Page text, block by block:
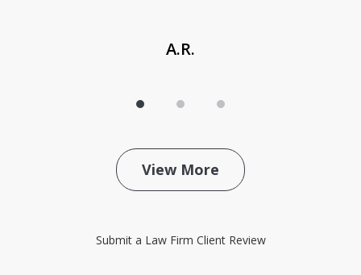
A.R.
View More
Submit a Law Firm Client Review